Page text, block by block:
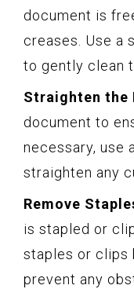
document is
creases. Use a
to gently clean
Straighten the
document to
necessary, use
straighten any
Remove
is stapled or
staples or clips
prevent any